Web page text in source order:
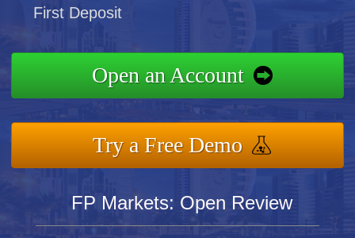
First Deposit
Open an Account
Try a Free Demo
FP Markets: Open Review